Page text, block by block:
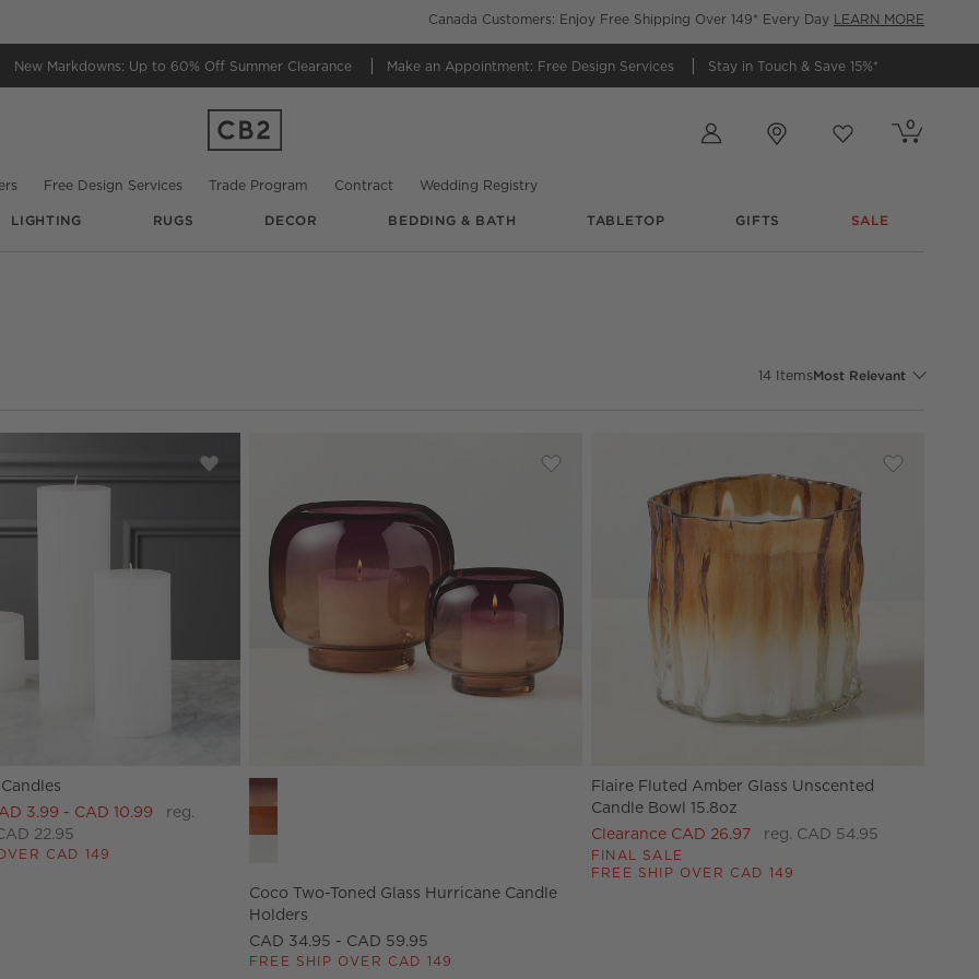
Canada Customers: Enjoy Free Shipping Over 149* Every Day LEARN MORE
New Markdowns: Up to 60% Off Summer Clearance Make an Appointment: Free Design Services Stay in Touch & Save 15%*
Cart contains
0
items
Free Design Services Trade Program Contract Wedding Registry
LIGHTING RUGS DECOR BEDDING & BATH TABLETOP GIFTS SALE
based on filter selections.
14ItemsSort By
Most Relevant
Amber Glass Hurricane Candle Holders
Options
Save to Favorites
White Pillar Candles
3.99 - CAD 10.99
reg.
22.95
CAD 149
Save to Favorites
Coco Two-Toned Glass Hurricane Candle Holders
Coco Two-Toned Glass Hurricane Candle Holders Options
Coco Two-Toned Glass Hurricane Candle
Holders
CAD 34.95 - CAD 59.95
FREE SHIP OVER CAD 149
Save to
Flaire
Flaire Fluted Amber Glass Unscented
Candle Bowl 15.8oz
Clearance CAD 26.97
reg. CAD 54.95
FINAL SALE
FREE SHIP OVER CAD 149